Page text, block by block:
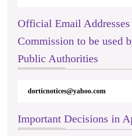
Official Email
Commission to be used
Public Authorities
dorticnotices@yahoo.com
Important Decisions in